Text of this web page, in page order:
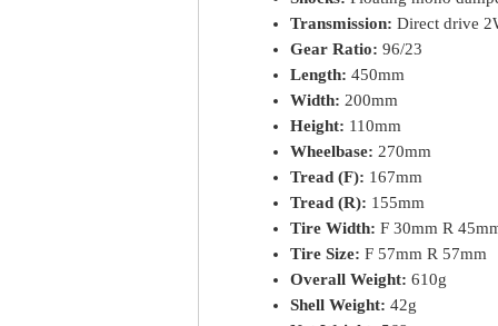
Transmission: Direct drive
Gear Ratio: 96/23
Length: 450mm
Width: 200mm
Height: 110mm
Wheelbase: 270mm
Tread (F): 167mm
Tread (R): 155mm
Tire Width: F 30mm R
Tire Size: F 57mm R 57mm
Overall Weight: 610g
Shell Weight: 42g